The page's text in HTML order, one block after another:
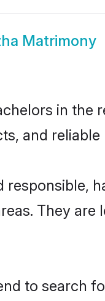
Matrimony
in the
and reliable
They are
to search